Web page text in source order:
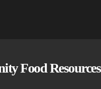
Food Resources